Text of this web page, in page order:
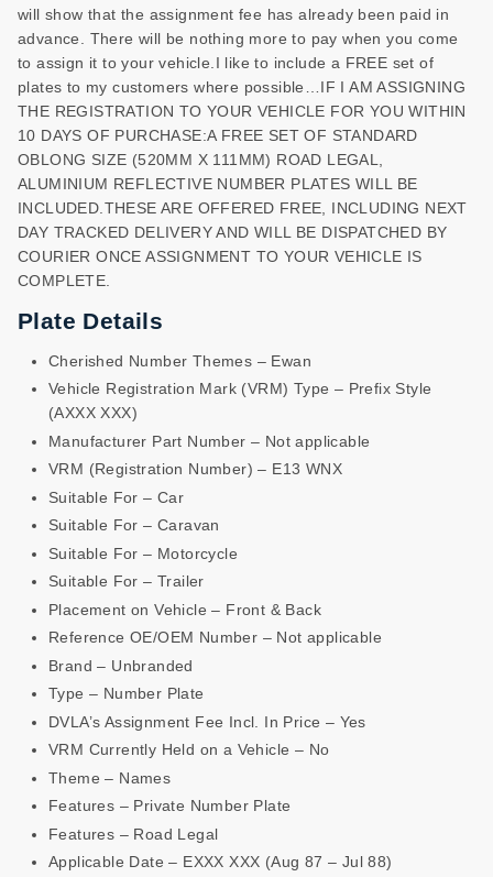
will show that the assignment fee has already been paid in
advance. There will be nothing more to pay when you come
to assign it to your vehicle.I like to include a FREE set of
plates to my customers where possible…IF I AM ASSIGNING
THE REGISTRATION TO YOUR VEHICLE FOR YOU WITHIN
10 DAYS OF PURCHASE:A FREE SET OF STANDARD
OBLONG SIZE (520MM X 111MM) ROAD LEGAL,
ALUMINIUM REFLECTIVE NUMBER PLATES WILL BE
INCLUDED.THESE ARE OFFERED FREE, INCLUDING NEXT
DAY TRACKED DELIVERY AND WILL BE DISPATCHED BY
COURIER ONCE ASSIGNMENT TO YOUR VEHICLE IS
COMPLETE.
Plate Details
Cherished Number Themes – Ewan
Vehicle Registration Mark (VRM) Type – Prefix Style
(AXXX XXX)
Manufacturer Part Number – Not applicable
VRM (Registration Number) – E13 WNX
Suitable For – Car
Suitable For – Caravan
Suitable For – Motorcycle
Suitable For – Trailer
Placement on Vehicle – Front & Back
Reference OE/OEM Number – Not applicable
Brand – Unbranded
Type – Number Plate
DVLA’s Assignment Fee Incl. In Price – Yes
VRM Currently Held on a Vehicle – No
Theme – Names
Features – Private Number Plate
Features – Road Legal
Applicable Date – EXXX XXX (Aug 87 – Jul 88)